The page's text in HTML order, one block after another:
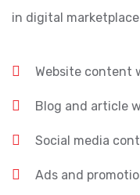
in digital
Website content
Blog and article
Social media
Ads and